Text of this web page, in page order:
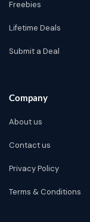
Freebies
Lifetime Deals
Submit a Deal
Company
About us
Contact us
Privacy Policy
Terms & Conditions